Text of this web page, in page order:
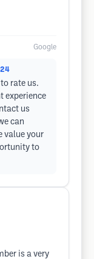
Google
rate us.
experience
us
can
value your
to
is a very